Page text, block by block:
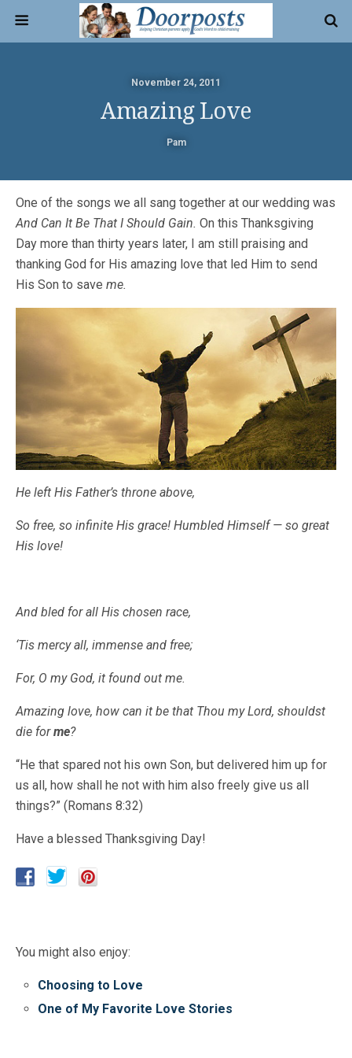
November 24, 2011
Amazing Love
Pam
One of the songs we all sang together at our wedding was
And Can It Be That I Should Gain. On this Thanksgiving
Day more than thirty years later, I am still praising and
thanking God for His amazing love that led Him to send
His Son to save me.
He left His Father’s throne above,
So free, so infinite His grace! Humbled Himself — so great
His love!
And bled for all His chosen race,
‘Tis mercy all, immense and free;
For, O my God, it found out me.
Amazing love, how can it be that Thou my Lord, shouldst
die forme?
“He that spared not his own Son, but delivered him up for
us all, how shall he not with him also freely give us all
things?” (Romans 8:32)
Have a blessed Thanksgiving Day!
You might also enjoy:
Choosing to Love
One of My Favorite Love Stories